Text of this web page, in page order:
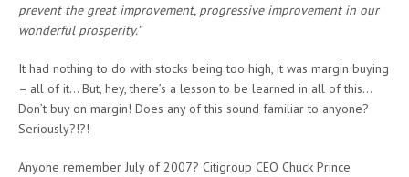
prevent the great improvement, progressive improvement in our
wonderful prosperity.”
It had nothing to do with stocks being too high, it was margin buying
– all of it… But, hey, there’s a lesson to be learned in all of this…
Don’t buy on margin! Does any of this sound familiar to anyone?
Seriously?!?!
Anyone remember July of 2007? Citigroup CEO Chuck Prince